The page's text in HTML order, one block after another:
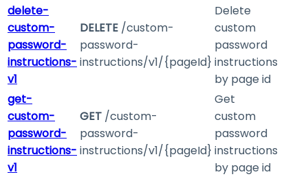
delete-
custom-
password-
instructions-
v1
DELETE /custom-
password-
instructions/v1/{pageId}
Delete
custom
password
instructions
by page id
get-
custom-
password-
instructions-
v1
GET /custom-
password-
instructions/v1/{pageId}
Get
custom
password
instructions
by page id